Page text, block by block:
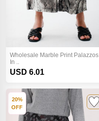
Wholesale Marble Print Palazzos
In ..
USD 6.01
20%
OFF